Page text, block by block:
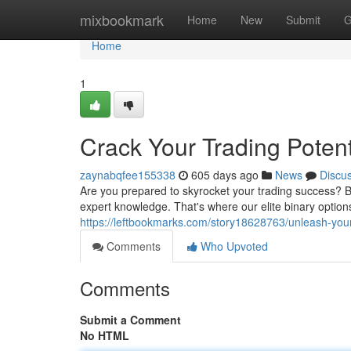
mixbookmark Home New Submit
Home
Home
1
Crack Your Trading
zaynabqfee155338 605 days ago News
Are you prepared to skyrocket your trading success?
expert knowledge. That's where our elite binary
https://leftbookmarks.com/story18628763/unleash-
Comments
Who Upvoted
Comments
Submit a Comment
No HTML